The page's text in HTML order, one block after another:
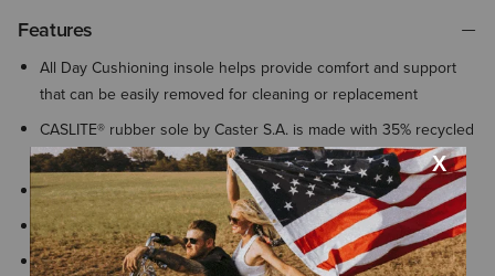
Features
All Day Cushioning insole helps provide comfort and support
that can be easily removed for cleaning or replacement
CASLITE® rubber sole by Caster S.A. is made with 35% recycled
content gives a classic leather look
Elastic twin gore
Equestrian country inspired hardware details
ATS® technology provides lightweight support that helps your